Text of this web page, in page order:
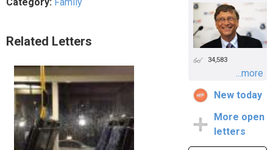
Related Letters
34,583
...more
New today
More open
letters